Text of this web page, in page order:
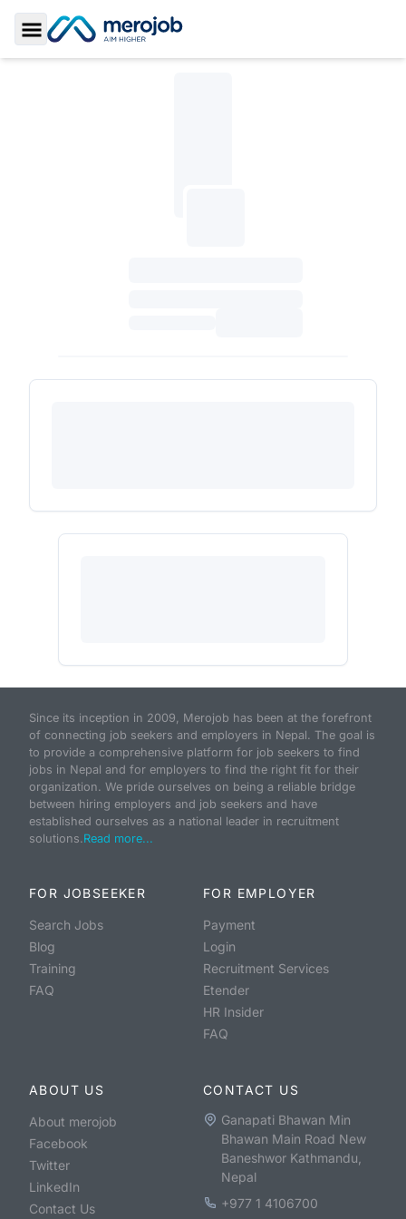
Toggle Sidebar
Since its inception in 2009, Merojob has been at the forefront
of connecting job seekers and employers in Nepal. The goal is
to provide a comprehensive platform for job seekers to find
jobs in Nepal and for employers to find the right fit for their
organization. We pride ourselves on being a reliable bridge
between hiring employers and job seekers and have
established ourselves as a national leader in recruitment
solutions.Read more...
FOR JOBSEEKER
Search Jobs
Blog
Training
FAQ
FOR EMPLOYER
Payment
Login
Recruitment Services
Etender
HR Insider
FAQ
ABOUT US
About merojob
Facebook
Twitter
LinkedIn
Contact Us
CONTACT US
Ganapati Bhawan Min
Bhawan Main Road New
Baneshwor Kathmandu,
Nepal
+977 1 4106700